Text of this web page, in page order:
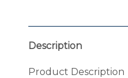
Description
Product Description